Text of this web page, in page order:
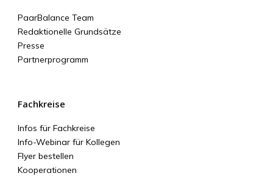
PaarBalance Team
Redaktionelle Grundsätze
Presse
Partnerprogramm
Fachkreise
Infos für Fachkreise
Info-Webinar für Kollegen
Flyer bestellen
Kooperationen